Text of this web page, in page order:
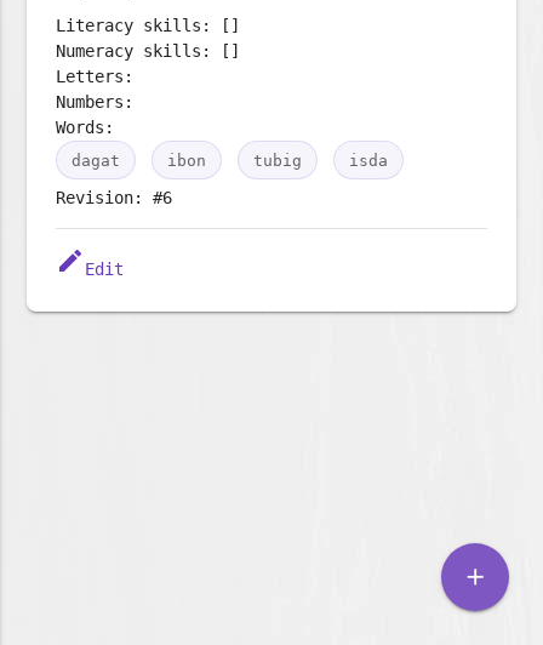
Literacy skills: []
Numeracy skills: []
Letters:
Numbers:
Words:
dagat ibon tubig isda
Revision: #6
edit Edit
add